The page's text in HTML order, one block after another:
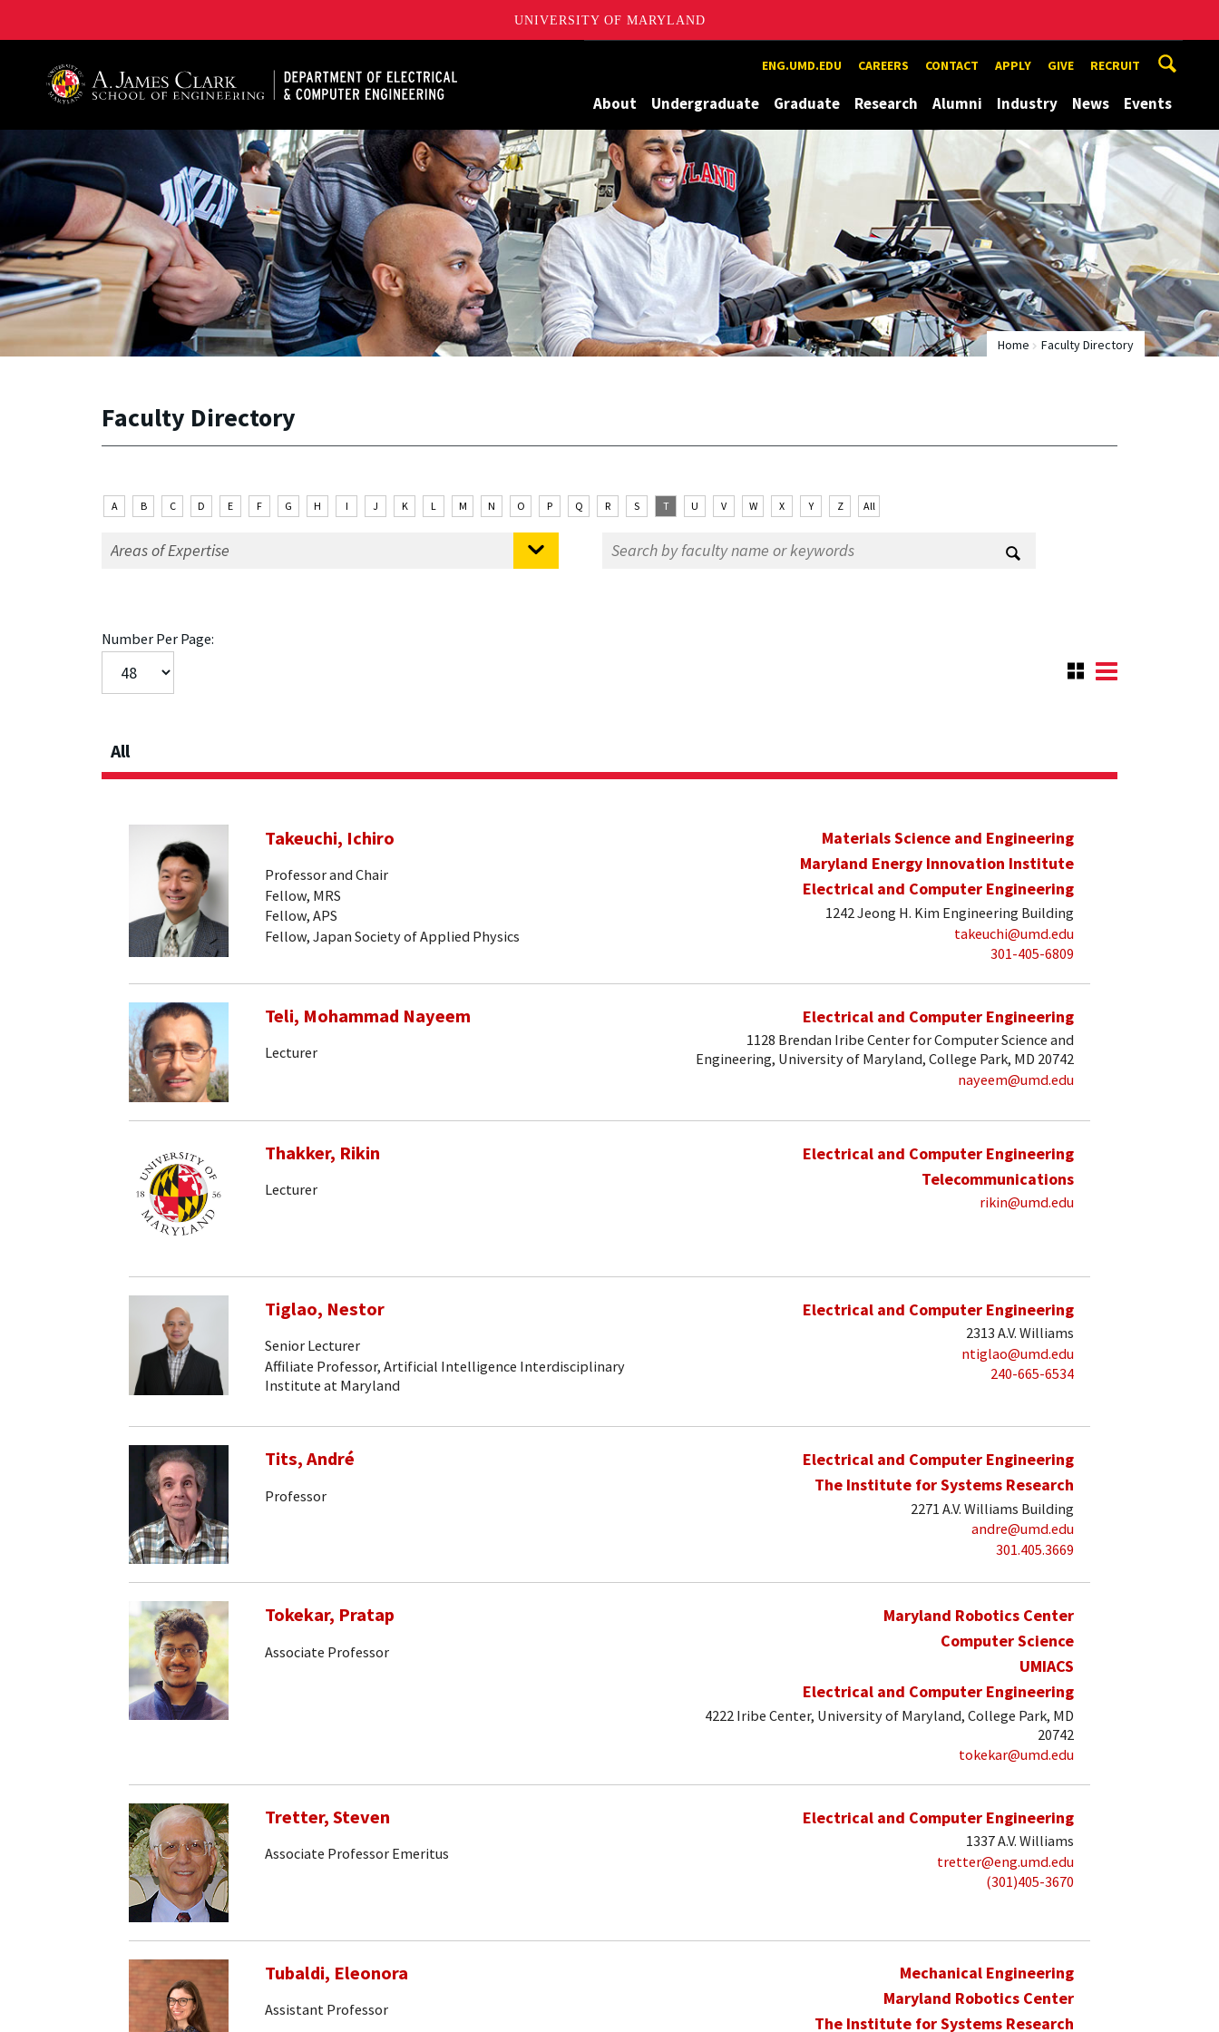
UNIVERSITY OF MARYLAND
ENG.UMD.EDU CAREERS CONTACT APPLY GIVE RECRUIT
About Undergraduate Graduate Research Alumni Industry News Events
Home Faculty Directory
Faculty Directory
A B C D E F G H I J K L M N O P Q R S T U V W X Y Z All
Number Per Page:
All
Takeuchi, Ichiro
Professor and Chair
Fellow, MRS
Fellow, APS
Fellow, Japan Society of Applied Physics
Materials Science and Engineering
Maryland Energy Innovation Institute
Electrical and Computer Engineering
1242 Jeong H. Kim Engineering Building
takeuchi@umd.edu
301-405-6809
Teli, Mohammad Nayeem
Lecturer
Electrical and Computer Engineering
1128 Brendan Iribe Center for Computer Science and
Engineering, University of Maryland, College Park, MD 20742
nayeem@umd.edu
Thakker, Rikin
Lecturer
Electrical and Computer Engineering
Telecommunications
rikin@umd.edu
Tiglao, Nestor
Senior Lecturer
Affiliate Professor, Artificial Intelligence Interdisciplinary
Institute at Maryland
Electrical and Computer Engineering
2313 A.V. Williams
ntiglao@umd.edu
240-665-6534
Tits, André
Professor
Electrical and Computer Engineering
The Institute for Systems Research
2271 A.V. Williams Building
andre@umd.edu
301.405.3669
Tokekar, Pratap
Associate Professor
Maryland Robotics Center
Computer Science
UMIACS
Electrical and Computer Engineering
4222 Iribe Center, University of Maryland, College Park, MD
20742
tokekar@umd.edu
Tretter, Steven
Associate Professor Emeritus
Electrical and Computer Engineering
1337 A.V. Williams
tretter@eng.umd.edu
(301)405-3670
Tubaldi, Eleonora
Assistant Professor
Mechanical Engineering
Maryland Robotics Center
The Institute for Systems Research